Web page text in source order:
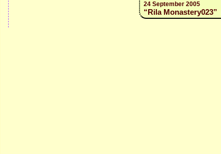
24 September 2005
“Rila Monastery023”